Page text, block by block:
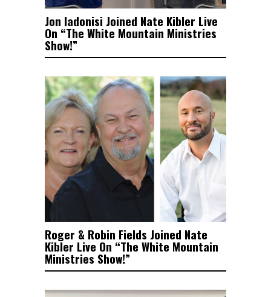
Jon Iadonisi Joined Nate Kibler Live
On “The White Mountain Ministries
Show!”
Roger & Robin Fields Joined Nate
Kibler Live On “The White Mountain
Ministries Show!”